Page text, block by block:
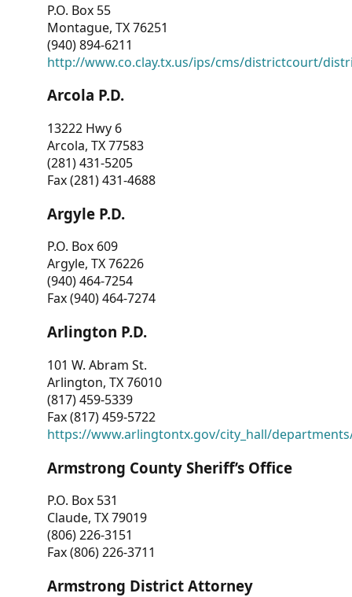
P.O. Box 55
Montague, TX 76251
(940) 894-6211
http://www.co.clay.tx.us/ips/cms/districtcourt/
Arcola P.D.
13222 Hwy 6
Arcola, TX 77583
(281) 431-5205
Fax (281) 431-4688
Argyle P.D.
P.O. Box 609
Argyle, TX 76226
(940) 464-7254
Fax (940) 464-7274
Arlington P.D.
101 W. Abram St.
Arlington, TX 76010
(817) 459-5339
Fax (817) 459-5722
https://www.arlingtontx.gov/city_hall/
Armstrong County Sheriff’s Office
P.O. Box 531
Claude, TX 79019
(806) 226-3151
Fax (806) 226-3711
Armstrong District Attorney